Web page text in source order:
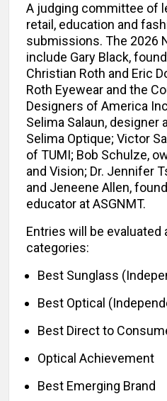
A judging committee of
retail, education and
submissions. The 2026
include Gary Black,
Christian Roth and Eric
Roth Eyewear and the
Designers of America
Selima Salaun, designer
Selima Optique; Victor
of TUMI; Bob Schulze,
and Vision; Dr. Jennifer
and Jeneene Allen,
educator at ASGNMT.
Entries will be
categories:
Best Sunglass
Best Optical
Best Direct to
Optical Achievement
Best Emerging Brand